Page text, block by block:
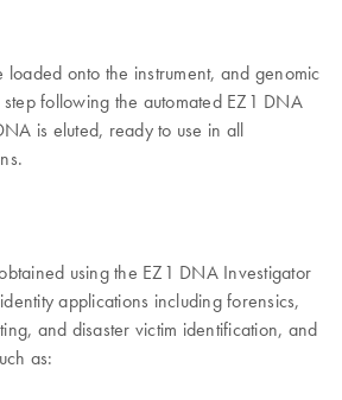
loaded onto the instrument, and genomic
following the automated EZ1 DNA
is eluted, ready to use in all
using the EZ1 DNA Investigator
applications including forensics,
and disaster victim identification, and
as: